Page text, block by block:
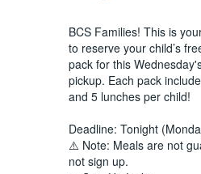
BCS Families! This is
to reserve your child’s
pack for this
pickup. Each pack
and 5 lunches per child!
Deadline: Tonight
⚠️ Note: Meals are not
not sign up.